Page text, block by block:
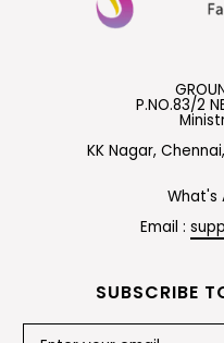
P.NO.83/2
KK Nagar,
What's
Email :
SUBSCRIBE